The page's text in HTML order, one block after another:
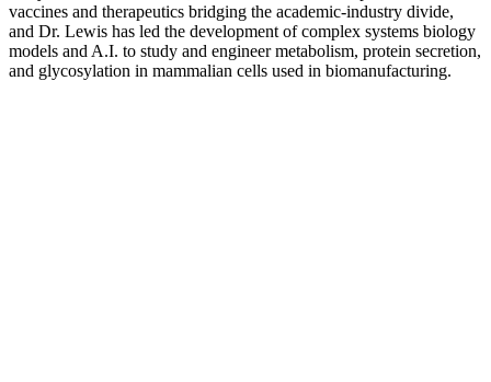
vaccines and therapeutics bridging the academic-industry divide,
and Dr. Lewis has led the development of complex systems biology
models and A.I. to study and engineer metabolism, protein secretion,
and glycosylation in mammalian cells used in biomanufacturing.